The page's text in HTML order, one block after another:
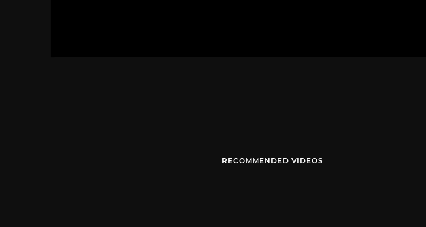
RECOMMENDED VIDEOS